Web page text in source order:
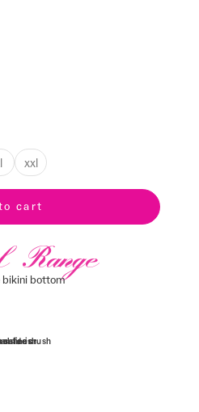
xxl
cart
Range
bikini bottom
linescrush
safe-ish